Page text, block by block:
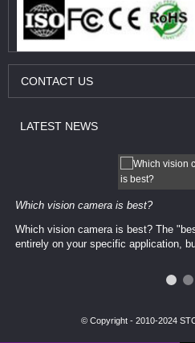
CONTACT US
LATEST NEWS
Which vision camera is best?
Which vision camera is best? The
entirely on your ​specific application,
© Copyright - 2010-2024